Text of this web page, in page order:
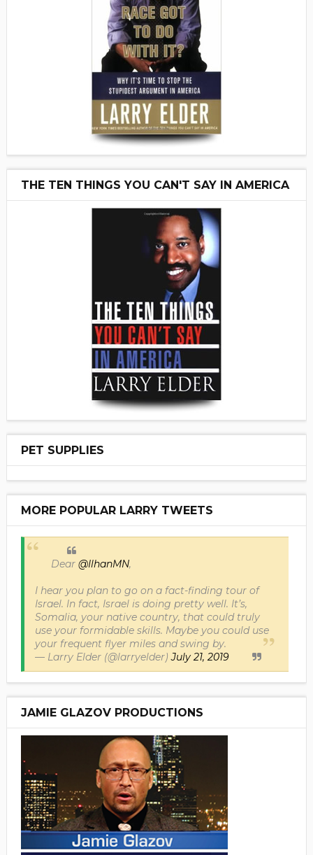
THE TEN THINGS YOU CAN'T SAY IN AMERICA
PET SUPPLIES
MORE POPULAR LARRY TWEETS
Dear @IlhanMN,
I hear you plan to go on a fact-finding tour of
Israel. In fact, Israel is doing pretty well. It’s,
Somalia, your native country, that could truly
use your formidable skills. Maybe you could use
your frequent flyer miles and swing by.
— Larry Elder (@larryelder)July 21, 2019
JAMIE GLAZOV PRODUCTIONS